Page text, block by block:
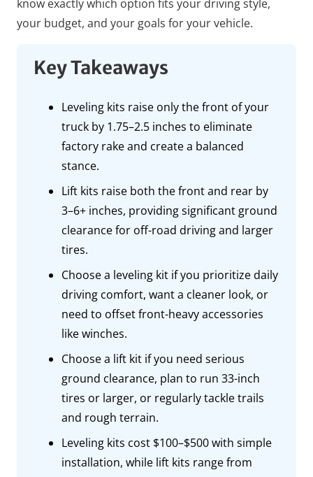
know exactly which option fits your driving style,
your budget, and your goals for your vehicle.
Key Takeaways
Leveling kits raise only the front of your
truck by 1.75–2.5 inches to eliminate
factory rake and create a balanced
stance.
Lift kits raise both the front and rear by
3–6+ inches, providing significant ground
clearance for off-road driving and larger
tires.
Choose a leveling kit if you prioritize daily
driving comfort, want a cleaner look, or
need to offset front-heavy accessories
like winches.
Choose a lift kit if you need serious
ground clearance, plan to run 33-inch
tires or larger, or regularly tackle trails
and rough terrain.
Leveling kits cost $100–$500 with simple
installation, while lift kits range from